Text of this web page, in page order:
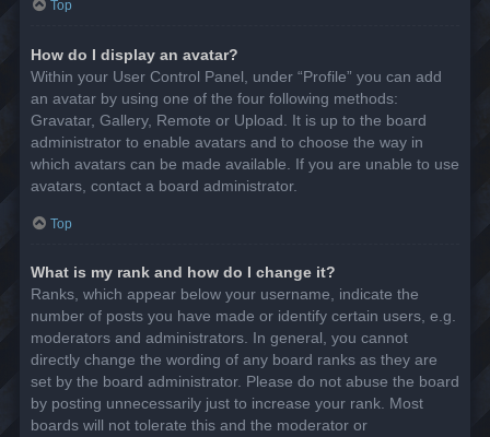
Top
How do I display an avatar?
Within your User Control Panel, under “Profile” you can add
an avatar by using one of the four following methods:
Gravatar, Gallery, Remote or Upload. It is up to the board
administrator to enable avatars and to choose the way in
which avatars can be made available. If you are unable to use
avatars, contact a board administrator.
Top
What is my rank and how do I change it?
Ranks, which appear below your username, indicate the
number of posts you have made or identify certain users, e.g.
moderators and administrators. In general, you cannot
directly change the wording of any board ranks as they are
set by the board administrator. Please do not abuse the board
by posting unnecessarily just to increase your rank. Most
boards will not tolerate this and the moderator or